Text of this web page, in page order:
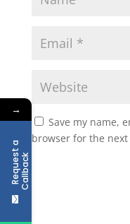
Save my name,
browser for the
→
R
e
q
u
es
t
a
C
a
l
l
b
a
ck